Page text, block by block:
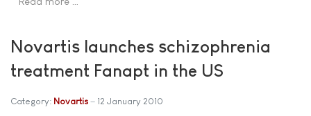
Novartis launches schizophrenia
treatment Fanapt in the US
Category: Novartis 12 January 2010